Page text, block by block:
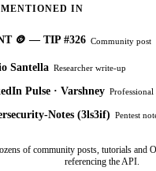
IN
🪙 — TIP #326 Community post
Santella Researcher write-up
Pulse · Varshney Professional
Notes (3ls3if) Pentest
of community posts, tutorials and
referencing the API.